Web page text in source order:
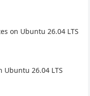
on Ubuntu 26.04 LTS
Ubuntu 26.04 LTS